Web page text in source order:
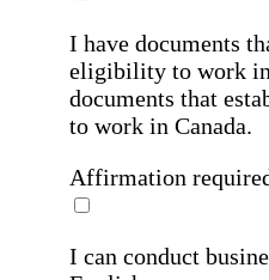
I have documents
eligibility to work in
documents that
to work in Canada.
Affirmation
I can conduct